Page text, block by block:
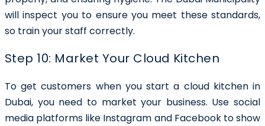
will inspect you to ensure you meet these standards,
so train your staff correctly.
Step 10: Market Your Cloud Kitchen
To get customers when you start a cloud kitchen in
Dubai, you need to market your business. Use social
media platforms like Instagram and Facebook to show